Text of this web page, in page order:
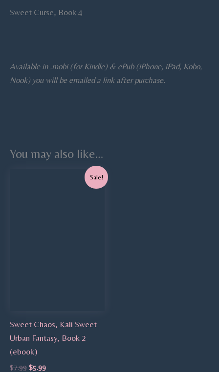
Sweet Curse, Book 4
Available in .mobi (for Kindle) & ePub (iPhone, iPad, Kobo,
Nook) you will be emailed a link after purchase.
You may also like…
Sale!
Sweet Chaos, Kali Sweet
Urban Fantasy, Book 2
(ebook)
$7.99 $5.99